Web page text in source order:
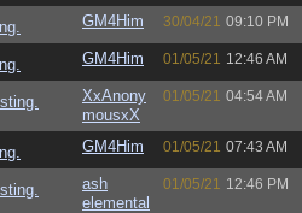
GM4Him 30/04/21 09:10 PM
GM4Him 01/05/21 12:46 AM
XxAnony
mousxX
01/05/21 04:54 AM
GM4Him 01/05/21 07:43 AM
ash
elemental
01/05/21 12:46 PM